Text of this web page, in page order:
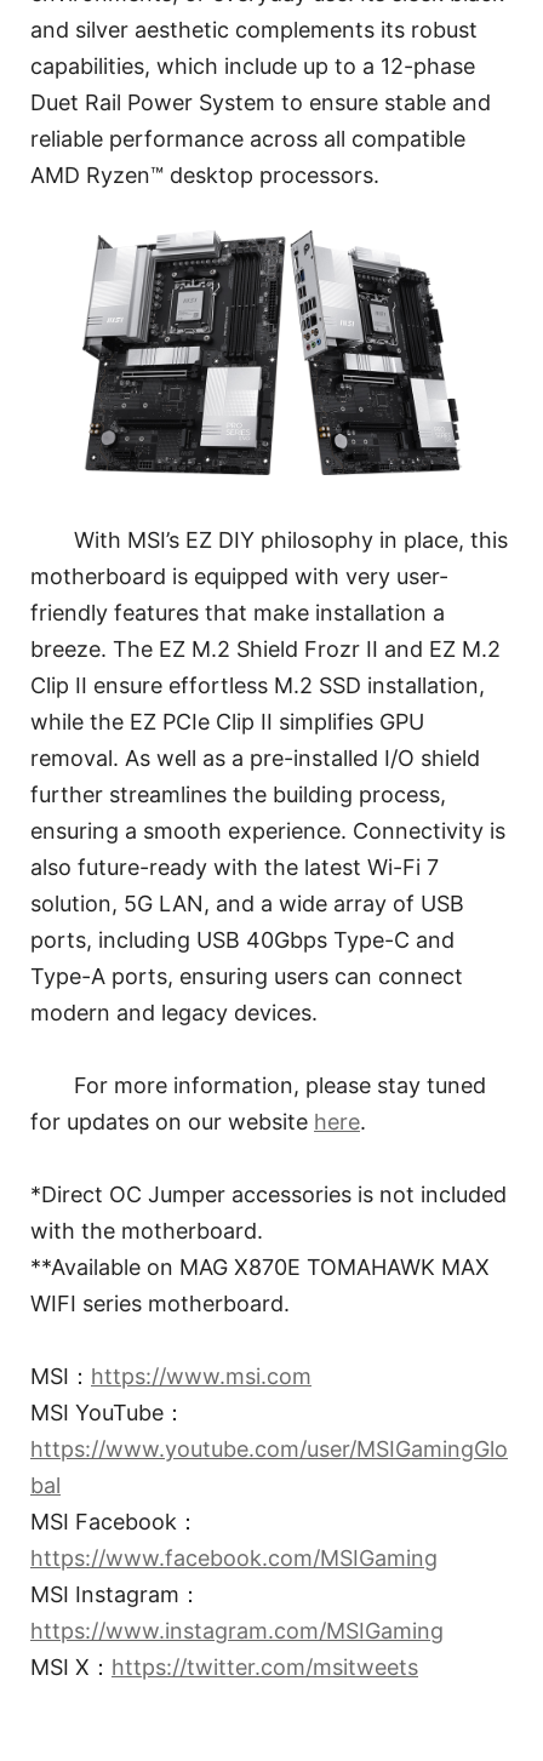
and silver aesthetic complements its robust
capabilities, which include up to a 12-phase
Duet Rail Power System to ensure stable and
reliable performance across all compatible
AMD Ryzen™ desktop processors.
With MSI’s EZ DIY philosophy in place, this
motherboard is equipped with very user-
friendly features that make installation a
breeze. The EZ M.2 Shield Frozr II and EZ M.2
Clip II ensure effortless M.2 SSD installation,
while the EZ PCIe Clip II simplifies GPU
removal. As well as a pre-installed I/O shield
further streamlines the building process,
ensuring a smooth experience. Connectivity is
also future-ready with the latest Wi-Fi 7
solution, 5G LAN, and a wide array of USB
ports, including USB 40Gbps Type-C and
Type-A ports, ensuring users can connect
modern and legacy devices.
For more information, please stay tuned
for updates on our website here.
*Direct OC Jumper accessories is not included
with the motherboard.
**Available on MAG X870E TOMAHAWK MAX
WIFI series motherboard.
MSI： https://www.msi.com
MSI YouTube：
https://www.youtube.com/user/MSIGamingGlo
bal
MSI Facebook：
https://www.facebook.com/MSIGaming
MSI Instagram：
https://www.instagram.com/MSIGaming
MSI X： https://twitter.com/msitweets